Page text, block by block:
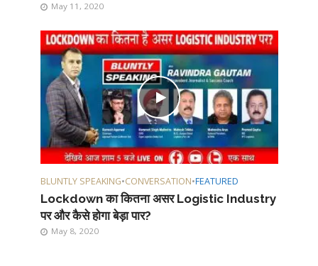
May 11, 2020
BLUNTLY SPEAKING•CONVERSATION•FEATURED
Lockdown का कितना असर Logistic Industry
पर और कैसे होगा बेड़ा पार?
May 8, 2020